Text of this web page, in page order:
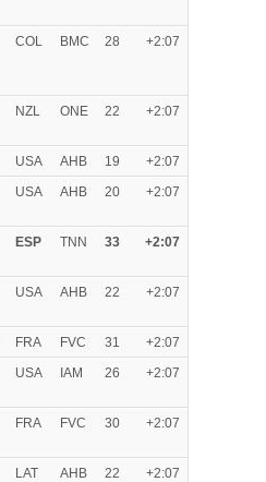
COL BMC 28 +2:07
NZL ONE 22 +2:07
USA AHB 19
+2:07
USA AHB 20 +2:07
ESP TNN 33 +2:07
USA AHB 22 +2:07
FRA FVC 31
+2:07
USA IAM 26 +2:07
FRA FVC 30 +2:07
LAT AHB 22 +2:07